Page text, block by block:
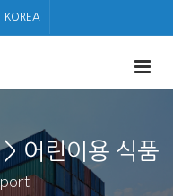
KOREA
어린이용 식품